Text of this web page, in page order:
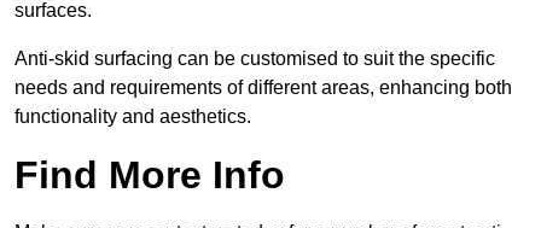
surfaces.
Anti-skid surfacing can be customised to suit the specific
needs and requirements of different areas, enhancing both
functionality and aesthetics.
Find More Info